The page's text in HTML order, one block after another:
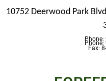
10752 Deerwood Park
Fax: